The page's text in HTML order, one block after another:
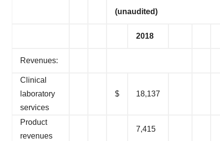
(unaudited)
2018
Revenues:
Clinical
laboratory
services
$ 18,137
Product
revenues
7,415